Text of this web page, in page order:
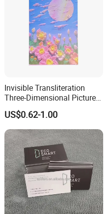
Invisible Transliteration
Three-Dimensional Picture
Transliteration Tibetan-
Printed Postcard
US$0.62-1.00